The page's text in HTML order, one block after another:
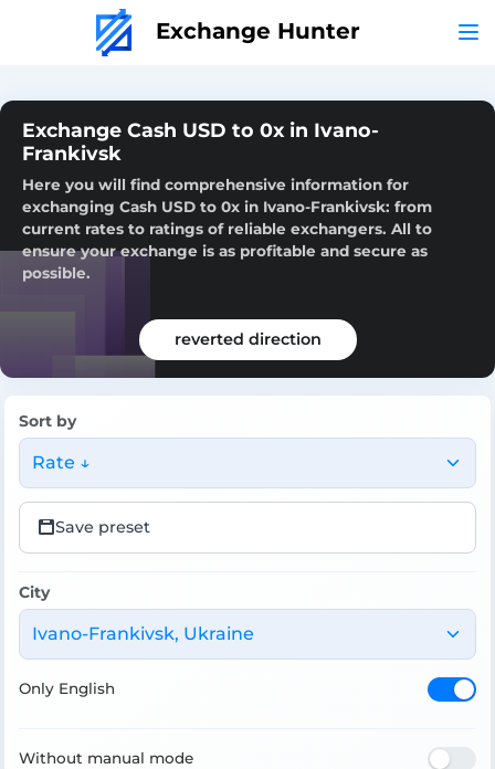
Exchange Hunter
Exchange Cash USD to 0x in Ivano-
Frankivsk
Here you will find comprehensive information for
exchanging Cash USD to 0x in Ivano-Frankivsk: from
current rates to ratings of reliable exchangers. All to
ensure your exchange is as profitable and secure as
possible.
reverted direction
Sort by
Rate ↓
Save preset
City
Ivano-Frankivsk, Ukraine
Only English
Without manual mode